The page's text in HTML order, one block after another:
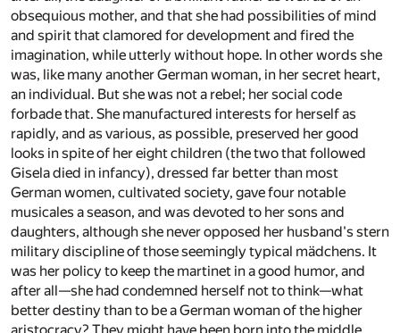
obsequious mother, and that she had possibilities of mind
and spirit that clamored for development and fired the
imagination, while utterly without hope. In other words she
was, like many another German woman, in her secret heart,
an individual. But she was not a rebel; her social code
forbade that. She manufactured interests for herself as
rapidly, and as various, as possible, preserved her good
looks in spite of her eight children (the two that followed
Gisela died in infancy), dressed far better than most
German women, cultivated society, gave four notable
musicales a season, and was devoted to her sons and
daughters, although she never opposed her husband's stern
military discipline of those seemingly typical mädchens. It
was her policy to keep the martinet in a good humor, and
after all—she had condemned herself not to think—what
better destiny than to be a German woman of the higher